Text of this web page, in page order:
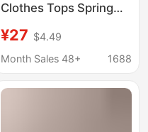
Clothes Tops Spring
Cotton Maternity
Confinement Clothes
Underwear
¥27 $4.49
Month Sales 48+
1688